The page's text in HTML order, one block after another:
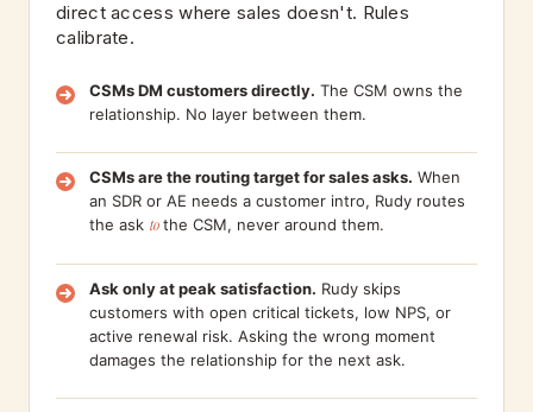
direct access where sales doesn't. Rules
calibrate.
CSMs DM customers directly. The CSM owns the
relationship. No layer between them.
CSMs are the routing target for sales asks. When
an SDR or AE needs a customer intro, Rudy routes
the ask tothe CSM, never around them.
Ask only at peak satisfaction. Rudy skips
customers with open critical tickets, low NPS, or
active renewal risk. Asking the wrong moment
damages the relationship for the next ask.